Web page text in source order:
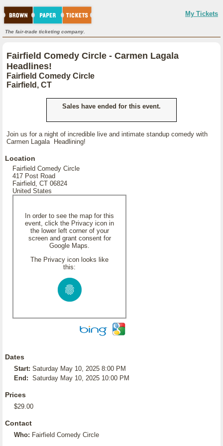
My Tickets
The fair-trade ticketing company.
Fairfield Comedy Circle - Carmen Lagala
Headlines!
Fairfield Comedy Circle
Fairfield, CT
Sales have ended for this event.
Join us for a night of incredible live and intimate standup comedy with
Carmen Lagala Headlining!
Location
Fairfield Comedy Circle
417 Post Road
Fairfield, CT 06824
United States
In order to see the map for this
event, click the Privacy icon in
the lower left corner of your
screen and grant consent for
Google Maps.
The Privacy icon looks like
this:
Dates
Start: Saturday May 10, 2025 8:00 PM
End: Saturday May 10, 2025 10:00 PM
Prices
$29.00
Contact
Who: Fairfield Comedy Circle